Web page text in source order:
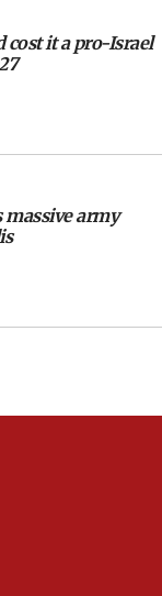
Brooklyn
industrial
‘special’
phone with
in race for
in contempt of
cost it a pro-Israel
massive army